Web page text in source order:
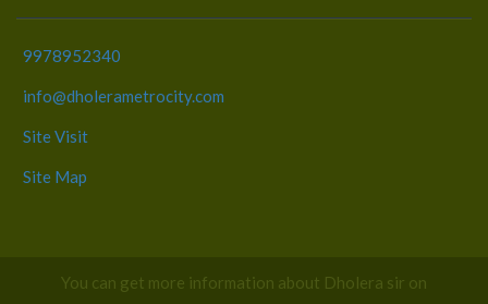
9978952340
info@dholerametrocity.com
Site Visit
Site Map
You can get more information about Dholera sir on